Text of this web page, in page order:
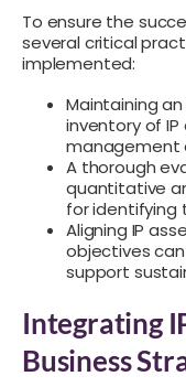
To ensure the
several critical
implemented:
Maintaining
inventory of
management
A thorough
quantitative
for identifying
Aligning IP
objectives
support
Integrating
Business